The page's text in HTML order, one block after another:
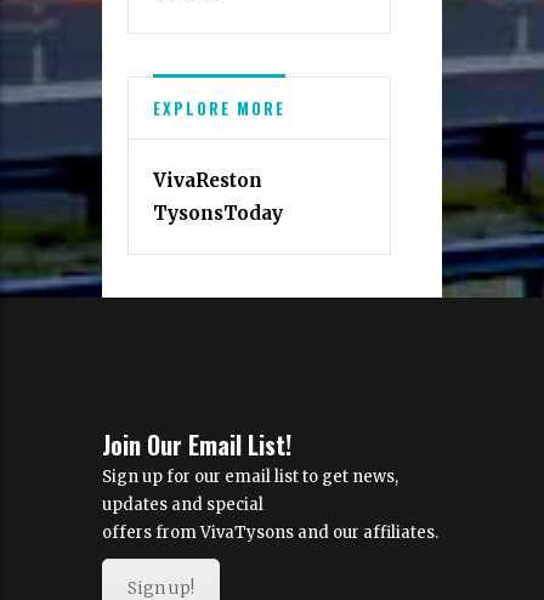
EXPLORE MORE
VivaReston
TysonsToday
Join Our Email List!
Sign up for our email list to get news,
updates and special
offers from VivaTysons and our affiliates.
Sign up!